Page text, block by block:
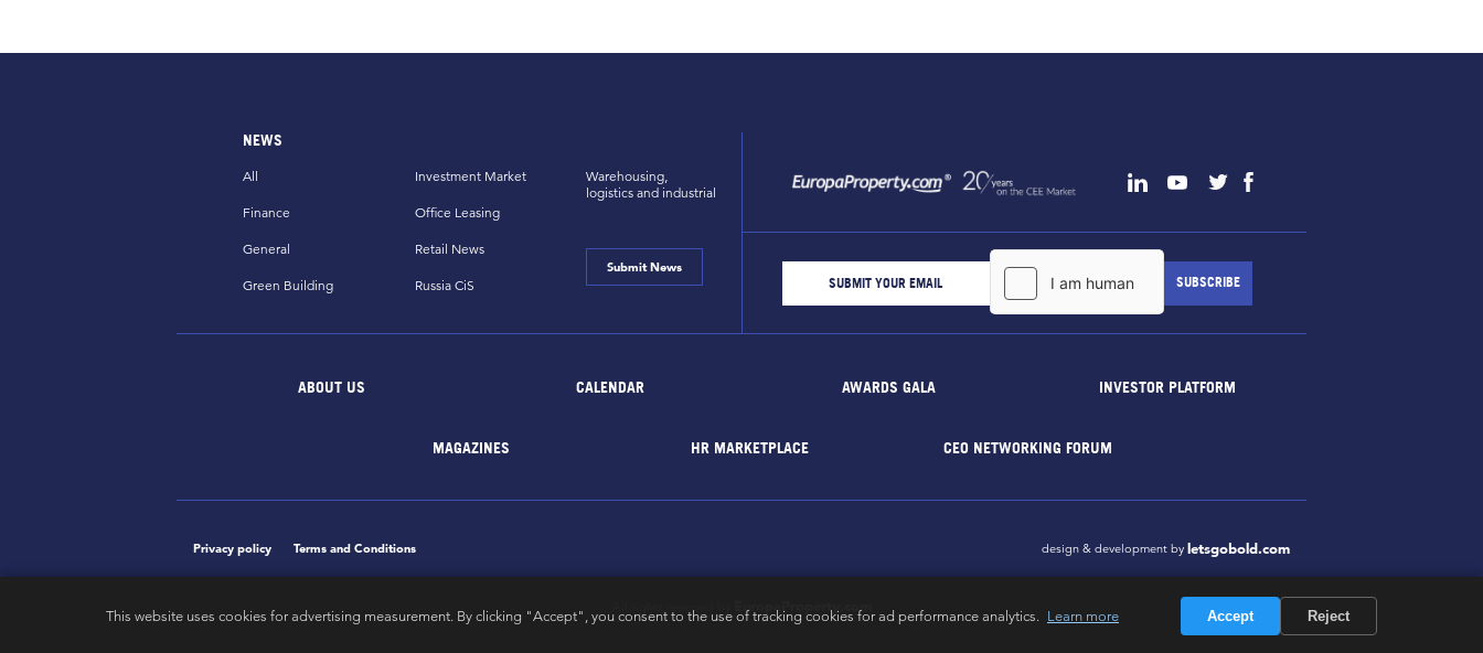
NEWS
All
Finance
General
Green Building
Investment Market
Office Leasing
Retail News
Russia CiS
Warehousing,
logistics and industrial
Submit News
ABOUT US CALENDAR AWARDS GALA INVESTOR PLATFORM
MAGAZINES HR MARKETPLACE CEO NETWORKING FORUM
Privacy policy Terms and Conditions design & development by letsgobold.com
All rights reserved by EuropaProperty.com
This website uses cookies for advertising measurement. By clicking "Accept", you consent to the use of tracking cookies for ad performance analytics. Learn more Accept Reject